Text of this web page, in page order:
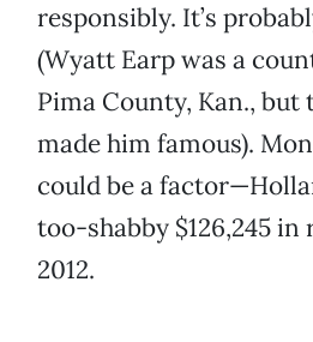
responsibly. It’s
(Wyatt Earp was a
Pima County, Kan., but
made him famous).
could be a
too-shabby $126,245 in
2012.